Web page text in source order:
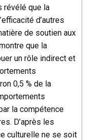
révélé que la
d’autres
de soutien aux
que la
un rôle indirect et
0,5 % de la
la compétence
D’après les
culturelle ne se soit